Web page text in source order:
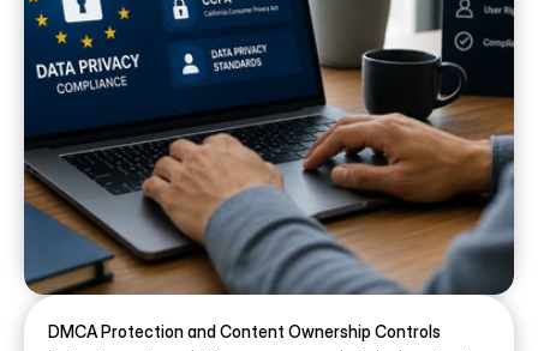
DMCA Protection and Content Ownership Controls